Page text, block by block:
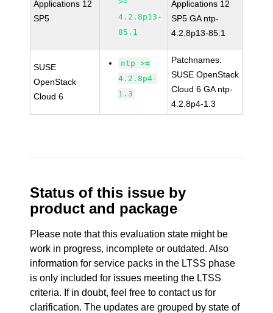
Applications 12
SP5
4.2.8p13-
85.1
Applications 12
SP5 GA ntp-
4.2.8p13-85.1
SUSE
OpenStack
Cloud 6
ntp >=
4.2.8p4-
1.3
Patchnames:
SUSE OpenStack
Cloud 6 GA ntp-
4.2.8p4-1.3
Status of this issue by
product and package
Please note that this evaluation state might be
work in progress, incomplete or outdated. Also
information for service packs in the LTSS phase
is only included for issues meeting the LTSS
criteria. If in doubt, feel free to contact us for
clarification. The updates are grouped by state of